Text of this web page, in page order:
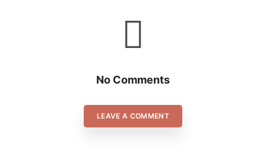
No Comments
LEAVE A COMMENT